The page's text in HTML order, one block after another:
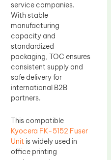
service companies.
With stable
manufacturing
capacity and
standardized
packaging, TOC ensures
consistent supply and
safe delivery for
international B2B
partners.
This compatible
Kyocera FK-5152 Fuser
Unit is widely used in
office printing